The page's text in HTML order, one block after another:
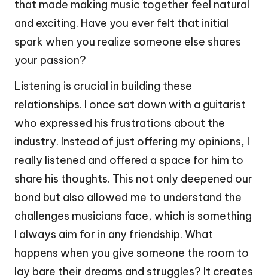
that made making music together feel natural
and exciting. Have you ever felt that initial
spark when you realize someone else shares
your passion?
Listening is crucial in building these
relationships. I once sat down with a guitarist
who expressed his frustrations about the
industry. Instead of just offering my opinions, I
really listened and offered a space for him to
share his thoughts. This not only deepened our
bond but also allowed me to understand the
challenges musicians face, which is something
I always aim for in any friendship. What
happens when you give someone the room to
lay bare their dreams and struggles? It creates